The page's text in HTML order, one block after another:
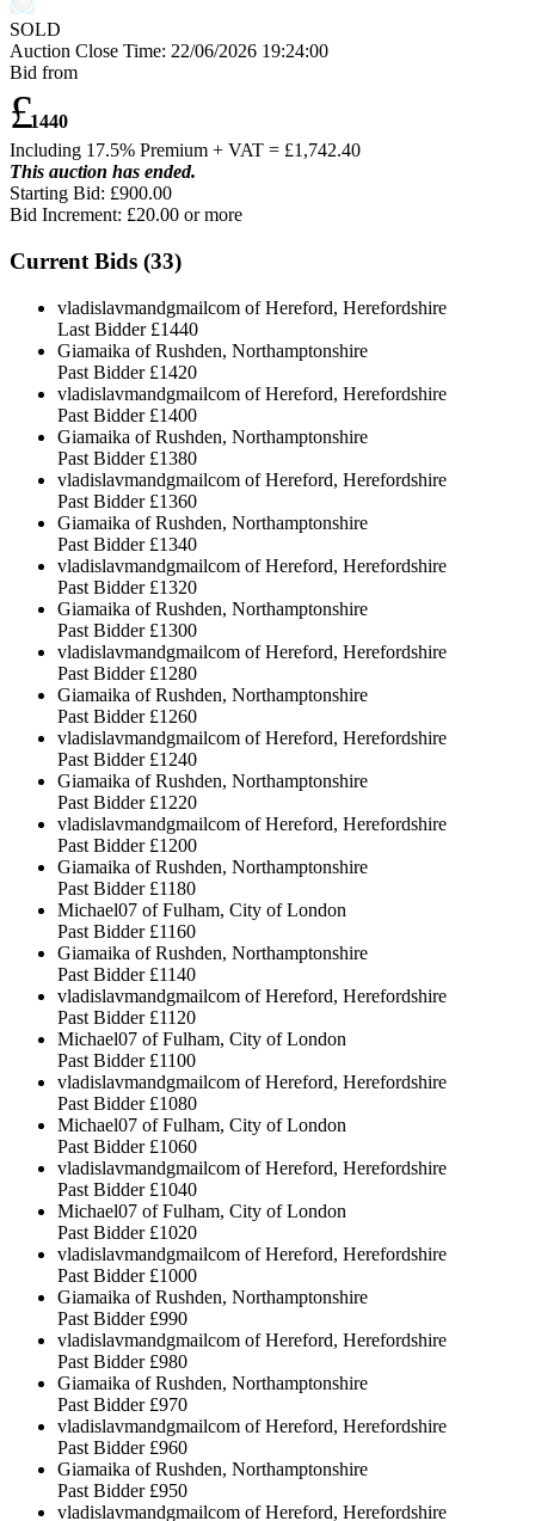
SOLD
Auction Close Time: 22/06/2026 19:24:00
Bid from
£1440
Including 17.5% Premium + VAT = £1,742.40
This auction has ended.
Starting Bid: £900.00
Bid Increment: £20.00 or more
Current Bids (33)
vladislavmandgmailcom of Hereford, Herefordshire
Last Bidder £1440
Giamaika of Rushden, Northamptonshire
Past Bidder £1420
vladislavmandgmailcom of Hereford, Herefordshire
Past Bidder £1400
Giamaika of Rushden, Northamptonshire
Past Bidder £1380
vladislavmandgmailcom of Hereford, Herefordshire
Past Bidder £1360
Giamaika of Rushden, Northamptonshire
Past Bidder £1340
vladislavmandgmailcom of Hereford, Herefordshire
Past Bidder £1320
Giamaika of Rushden, Northamptonshire
Past Bidder £1300
vladislavmandgmailcom of Hereford, Herefordshire
Past Bidder £1280
Giamaika of Rushden, Northamptonshire
Past Bidder £1260
vladislavmandgmailcom of Hereford, Herefordshire
Past Bidder £1240
Giamaika of Rushden, Northamptonshire
Past Bidder £1220
vladislavmandgmailcom of Hereford, Herefordshire
Past Bidder £1200
Giamaika of Rushden, Northamptonshire
Past Bidder £1180
Michael07 of Fulham, City of London
Past Bidder £1160
Giamaika of Rushden, Northamptonshire
Past Bidder £1140
vladislavmandgmailcom of Hereford, Herefordshire
Past Bidder £1120
Michael07 of Fulham, City of London
Past Bidder £1100
vladislavmandgmailcom of Hereford, Herefordshire
Past Bidder £1080
Michael07 of Fulham, City of London
Past Bidder £1060
vladislavmandgmailcom of Hereford, Herefordshire
Past Bidder £1040
Michael07 of Fulham, City of London
Past Bidder £1020
vladislavmandgmailcom of Hereford, Herefordshire
Past Bidder £1000
Giamaika of Rushden, Northamptonshire
Past Bidder £990
vladislavmandgmailcom of Hereford, Herefordshire
Past Bidder £980
Giamaika of Rushden, Northamptonshire
Past Bidder £970
vladislavmandgmailcom of Hereford, Herefordshire
Past Bidder £960
Giamaika of Rushden, Northamptonshire
Past Bidder £950
vladislavmandgmailcom of Hereford, Herefordshire